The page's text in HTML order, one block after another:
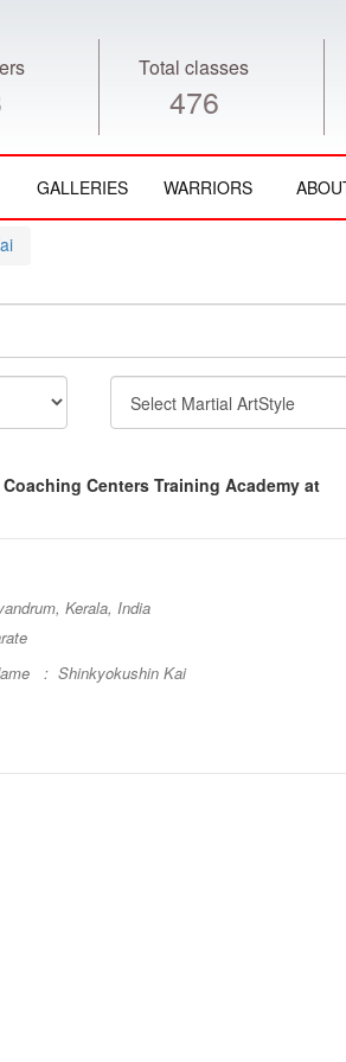
Total classes
476
GALLERIES WARRIORS
Centers Training Academy at
Kerala, India
: Shinkyokushin Kai